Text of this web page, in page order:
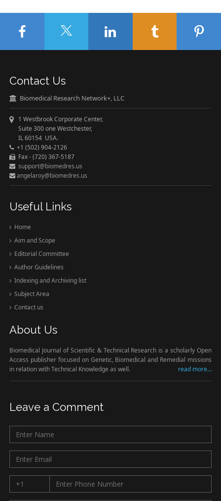
Contact Us
Biomedical Research Network+, LLC
1 Westbrook Corporate Center,
Suite 300 one Westchester,
IL 60154 USA.
+1 (502) 904-2126
Fax - (720) 367-5187
support@biomedres.us
angelaroy@biomedres.us
Useful Links
Home
Aim and Scope
Editorial Committee
Author Guidelines
Indexing and Archiving list
Subject Area
Contact us
About Us
Biomedical Journal of Scientific & Technical Research is a scholarly Open
Access publisher focused on Genetic, Biomedical and Remedial missions
in relation with Technical Knowledge as well.
read more...
Leave a Comment